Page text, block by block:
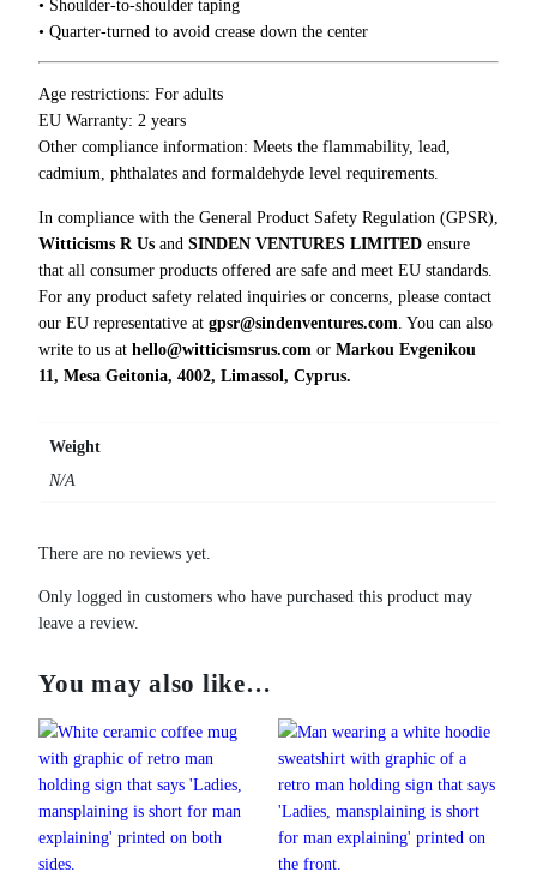
S
h
i
r
t
q
u
n
t
i
t
y
• Shoulder-to-shoulder taping
• Quarter-turned to avoid crease down the center
Age restrictions: For adults
EU Warranty: 2 years
Other compliance information: Meets the flammability, lead,
cadmium, phthalates and formaldehyde level requirements.
In compliance with the General Product Safety Regulation (GPSR),
Witticisms R Us and SINDEN VENTURES LIMITED ensure
that all consumer products offered are safe and meet EU standards.
For any product safety related inquiries or concerns, please contact
our EU representative at gpsr@sindenventures.com . You can also
write to us at hello@witticismsrus.com or Markou Evgenikou
11, Mesa Geitonia, 4002, Limassol, Cyprus.
Weight
N/A
There are no reviews yet.
Only logged in customers who have purchased this product may
leave a review.
You may also like…